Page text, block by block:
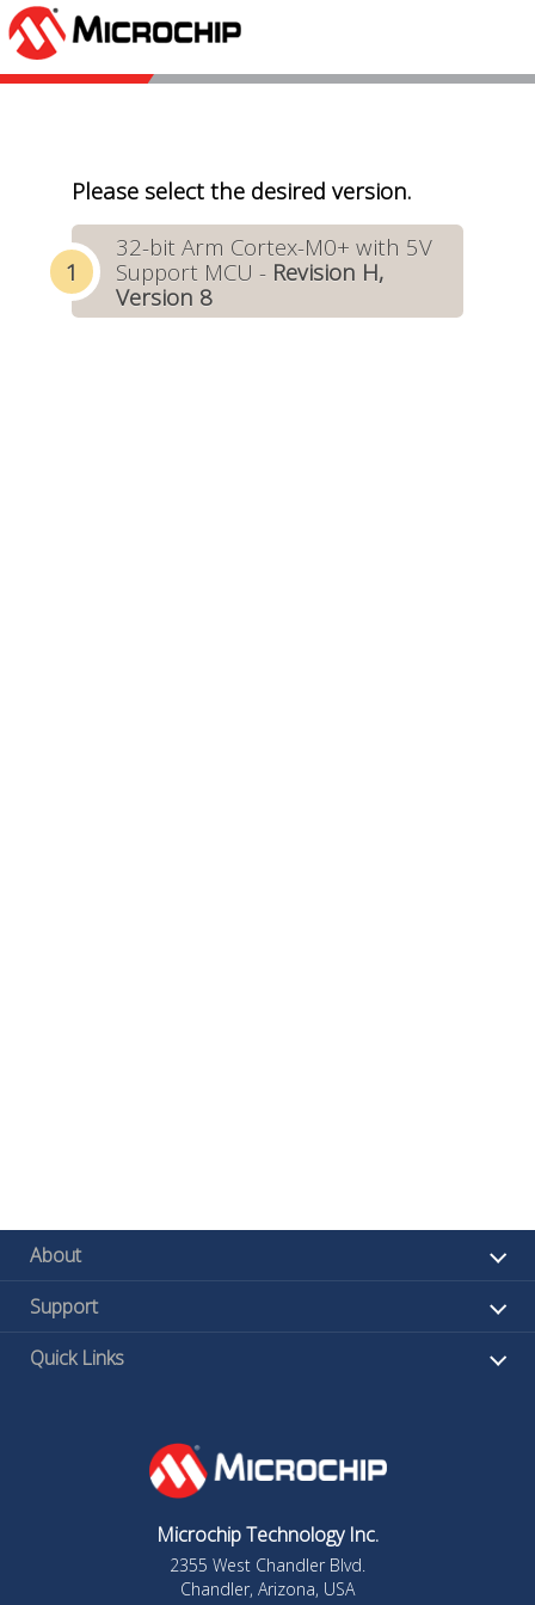
Please select the desired version.
32-bit Arm Cortex-M0+ with 5V
Support MCU - Revision H,
Version 8
About
Support
Quick Links
Microchip Technology Inc.
2355 West Chandler Blvd.
Chandler, Arizona, USA